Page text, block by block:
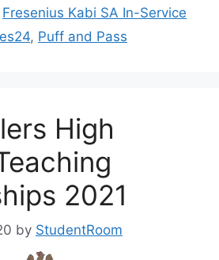
Fresenius Kabi SA In-Service
, Puff and Pass
High
2021
by StudentRoom